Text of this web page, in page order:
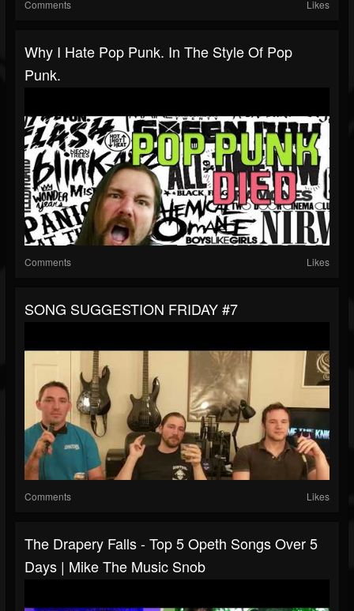
Comments Likes
Why I Hate Pop Punk. In The Style Of Pop
Punk.
Comments Likes
SONG SUGGESTION FRIDAY #7
Comments Likes
The Drapery Falls - Top 5 Opeth Songs Over 5
Days | Mike The Music Snob